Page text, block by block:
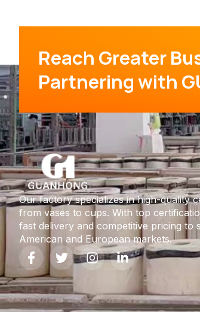
Reach Greater
Partnering with
Our factory specializes in high-quality
from vases to cups. With top
fast delivery and competitive pricing to
American and European markets.